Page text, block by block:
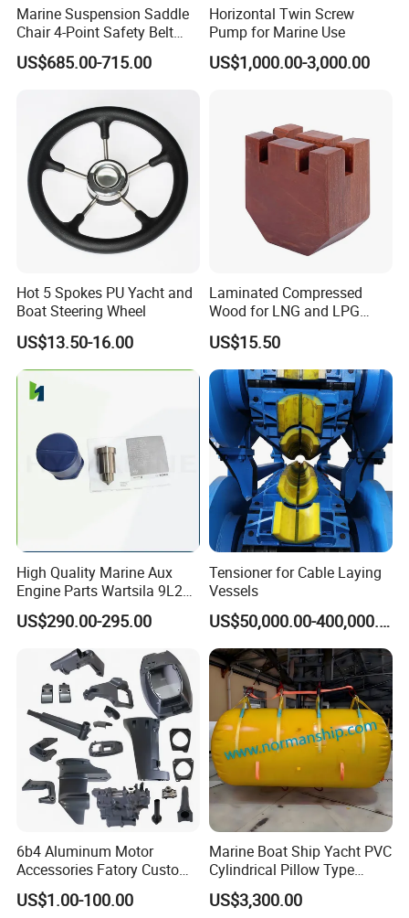
5. How to control quality?
All the raw materials by IQC before launching whole
process. When the product is finished, the professional QC
sampling inspection, and the goods can be shipped out of
the warehouse after passing the test.
6. Are you manufacturer or trading company?
We are a professional manufacturer in this industry for
more than 10 years. And our trading company was
7. How to order?
Please send us your purchase order by email or call us.
We need to know the following information of your order
before sending you the proforma invoice.
(1).Which exact products you want and the corresponding
quantity of every item.
(2).You prefer to the shipping arranged by your forwarder
or our forwarder?
(3).Give us your exact consignee information so for the
forwarder arranging the shipping.
Marine Suspension Saddle
Chair 4-Point Safety Belt
Shock Absorbing Boat
Saddle Seat for Yacht
US$685.00-715.00
Horizontal Twin Screw
Pump for Marine Use
US$1,000.00-3,000.00
Hot 5 Spokes PU Yacht and
Boat Steering Wheel
US$13.50-16.00
Laminated Compressed
Wood for LNG and LPG
Support
US$15.50
High Quality Marine Aux
Engine Parts Wartsila 9L20
Nozzle 167020 Marine
Diesel Engine Parts
US$290.00-295.00
Tensioner for Cable Laying
Vessels
US$50,000.00-400,000.00
6b4 Aluminum Motor
Accessories Fatory Custom
New Boat Motor Spare Part
2 Stroke 15HP for YAMAHA
US$1.00-100.00
Marine Boat Ship Yacht PVC
Cylindrical Pillow Type
Underwater Inflatable
Salvaged Rescue Air Bags
US$3,300.00